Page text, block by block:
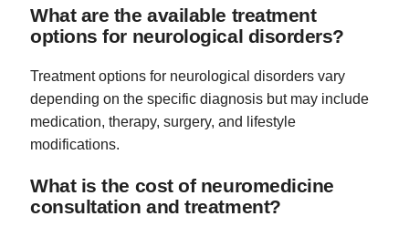
What are the available treatment
options for neurological disorders?
Treatment options for neurological disorders vary
depending on the specific diagnosis but may include
medication, therapy, surgery, and lifestyle
modifications.
What is the cost of neuromedicine
consultation and treatment?